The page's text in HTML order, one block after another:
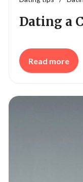
Dating a
Read more